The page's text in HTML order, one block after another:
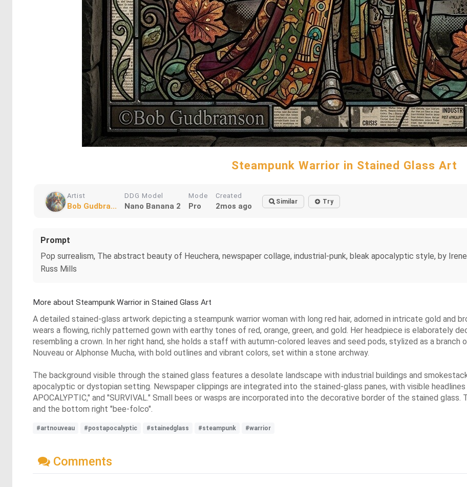
Steampunk Warrior in Stained Glass Art
Artist
Bob Gudbra...
DDG Model
Nano Banana 2
Mode
Pro
Created
2mos ago Similar Try
Prompt
Pop surrealism, The abstract beauty of Heuchera, newspaper collage, industrial-punk, bleak apocalyptic style, by
Russ Mills
More about Steampunk Warrior in Stained Glass Art
A detailed stained-glass artwork depicting a steampunk warrior woman with long red hair, adorned in intricate gold and
wears a flowing, richly patterned gown with earthy tones of red, orange, green, and gold. Her headpiece is elaborately
resembling a crown. In her right hand, she holds a staff with autumn-colored leaves and seed pods, stylized as a
Nouveau or Alphonse Mucha, with bold outlines and vibrant colors, set within a stone archway.
The background visible through the stained glass features a desolate landscape with industrial buildings and
apocalyptic or dystopian setting. Newspaper clippings are integrated into the stained-glass panes, with visible headlines
APOCALYPTIC," and "SURVIVAL." Small bees or wasps are incorporated into the decorative border of the stained
and the bottom right "bee-folco".
#artnouveau #postapocalyptic #stainedglass #steampunk #warrior
Comments